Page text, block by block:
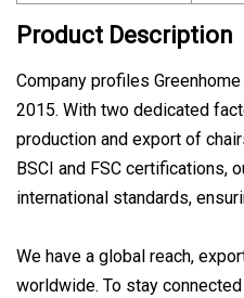
Product Description
Company profiles
2015. With two dedicated
production and export of
BSCI and FSC certifications,
international standards,
We have a global reach,
worldwide. To stay